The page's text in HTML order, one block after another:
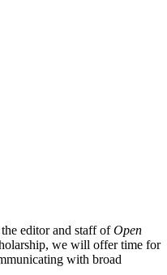
editor and staff ofOpen
we will offer time for
with broad